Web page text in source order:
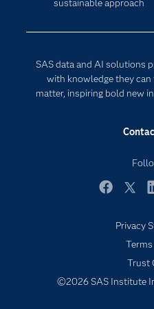
sustainable approach
SAS data and AI solutions
with knowledge they
matter, inspiring bold new
For
Support
Data
Privacy
Trust
©2026 SAS Institute